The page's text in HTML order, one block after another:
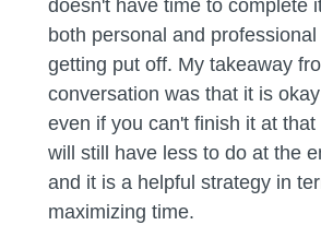
doesn't have time to complete
both personal and
getting put off. My takeaway
conversation was that it is
even if you can't finish it at that
will still have less to do at the
and it is a helpful strategy in
maximizing time.